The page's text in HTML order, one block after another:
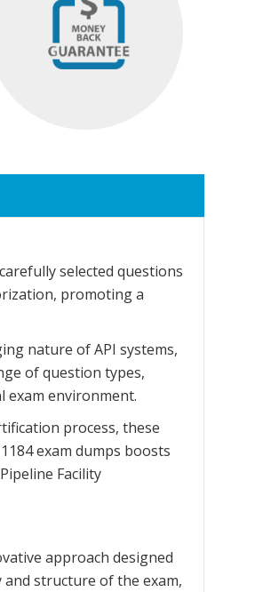
selected questions
promoting a
nature of API systems,
of question types,
exam environment.
process, these
exam dumps boosts
Facility
approach designed
structure of the exam,